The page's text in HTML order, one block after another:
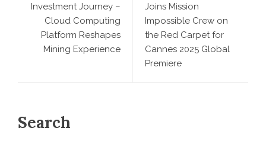
Investment Journey –
Cloud Computing
Platform Reshapes
Mining Experience
Joins Mission
Impossible Crew on
the Red Carpet for
Cannes 2025 Global
Premiere
Search